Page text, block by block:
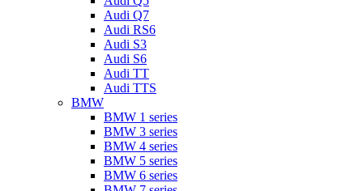
Audi Q7
Audi RS6
Audi S3
Audi S6
Audi TT
Audi TTS
BMW
BMW 1 series
BMW 3 series
BMW 4 series
BMW 5 series
BMW 6 series